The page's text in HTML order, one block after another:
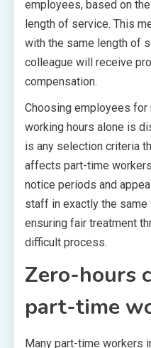
employees, based on
length of service. This
with the same length of
colleague will receive
compensation.
Choosing employees for
working hours alone is
is any selection criteria
affects part-time
notice periods and
staff in exactly the
ensuring fair treatment
difficult process.
Zero-hours
part-time
Many part-time workers